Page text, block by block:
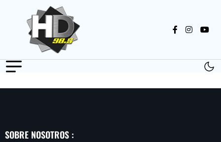
SOBRE NOSOTROS :